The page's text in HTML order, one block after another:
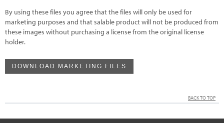
By using these files you agree that the files will only be used for
marketing purposes and that salable product will not be produced from
these images without purchasing a license from the original license
holder.
DOWNLOAD MARKETING FILES
BACK TO TOP